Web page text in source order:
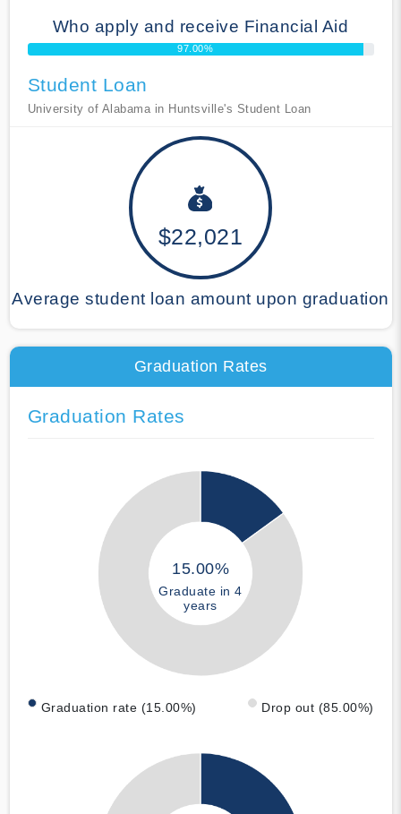
Who apply and receive Financial Aid
97.00%
Student Loan
University of Alabama in Huntsville's Student Loan
$22,021
Average student loan amount upon graduation
Graduation Rates
Graduation Rates
15.00%
Graduate in 4
years
Graduation rate (15.00%) Drop out (85.00%)